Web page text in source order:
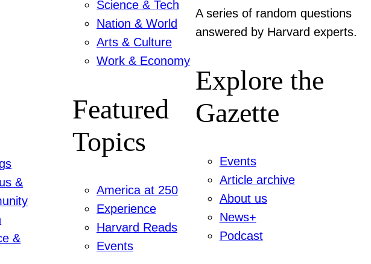
&
&
Science & Tech
Nation & World
Arts & Culture
Work & Economy
Featured
Topics
America at 250
Experience
Harvard Reads
Events
A series of random questions
answered by Harvard experts.
Explore the
Gazette
Events
Article archive
About us
News+
Podcast